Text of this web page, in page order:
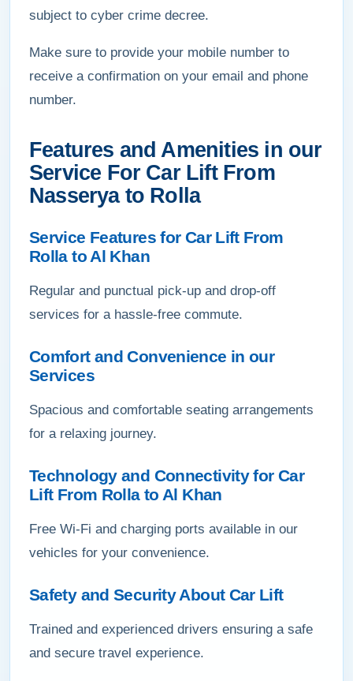
subject to cyber crime decree.
Make sure to provide your mobile number to
receive a confirmation on your email and phone
number.
Features and Amenities in our
Service For Car Lift From
Nasserya to Rolla
Service Features for Car Lift From
Rolla to Al Khan
Regular and punctual pick-up and drop-off
services for a hassle-free commute.
Comfort and Convenience in our
Services
Spacious and comfortable seating arrangements
for a relaxing journey.
Technology and Connectivity for Car
Lift From Rolla to Al Khan
Free Wi-Fi and charging ports available in our
vehicles for your convenience.
Safety and Security About Car Lift
Trained and experienced drivers ensuring a safe
and secure travel experience.